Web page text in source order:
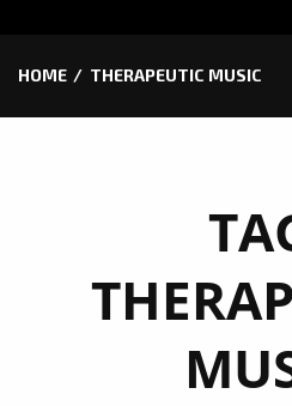
HOME THERAPEUTIC MUSIC